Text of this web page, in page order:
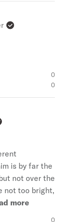
0
0
is by far the
not over the
not too bright,
more
0